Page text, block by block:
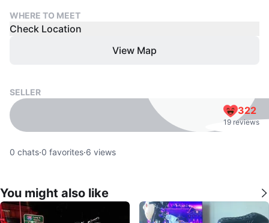
WHERE TO MEET
Check Location
View Map
SELLER
322
19 reviews
0 chats·0 favorites·6 views
You might also like